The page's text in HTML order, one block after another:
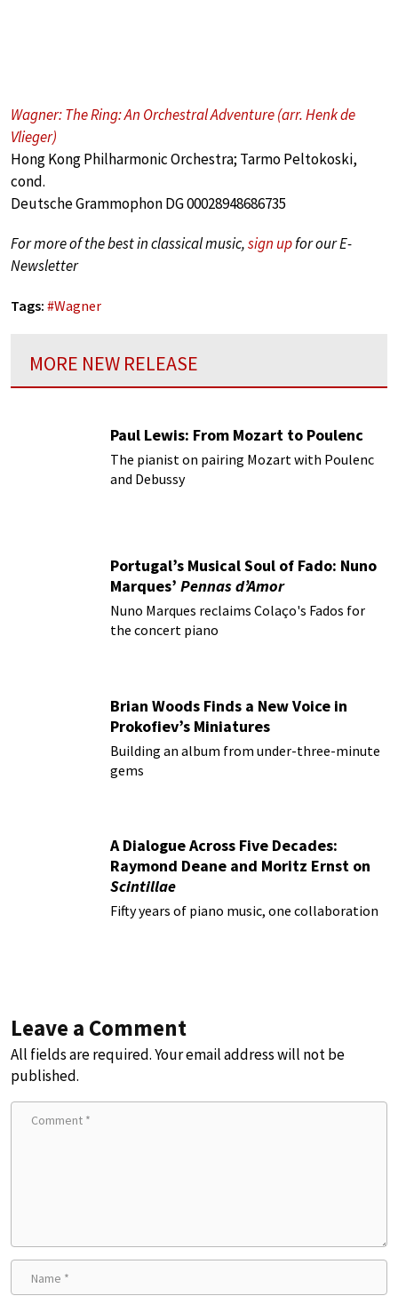
Wagner: The Ring: An Orchestral Adventure (arr. Henk de
Vlieger)
Hong Kong Philharmonic Orchestra; Tarmo Peltokoski,
cond.
Deutsche Grammophon DG 00028948686735
For more of the best in classical music,sign upfor our E-
Newsletter
Tags: #Wagner
MORE NEW RELEASE
Paul Lewis: From Mozart to Poulenc
The pianist on pairing Mozart with Poulenc
and Debussy
Portugal’s Musical Soul of Fado: Nuno
Marques’ Pennas d’Amor
Nuno Marques reclaims Colaço's Fados for
the concert piano
Brian Woods Finds a New Voice in
Prokofiev’s Miniatures
Building an album from under-three-minute
gems
A Dialogue Across Five Decades:
Raymond Deane and Moritz Ernst on
Scintillae
Fifty years of piano music, one collaboration
Leave a Comment
All fields are required. Your email address will not be
published.